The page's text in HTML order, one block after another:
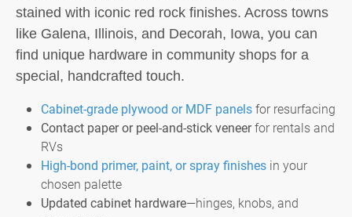
stained with iconic red rock finishes. Across towns
like Galena, Illinois, and Decorah, Iowa, you can
find unique hardware in community shops for a
special, handcrafted touch.
Cabinet-grade plywood or MDF panelsfor resurfacing
Contact paper or peel-and-stick veneerfor rentals and
RVs
High-bond primer, paint, or spray finishes in your
chosen palette
Updated cabinet hardware—hinges, knobs, and